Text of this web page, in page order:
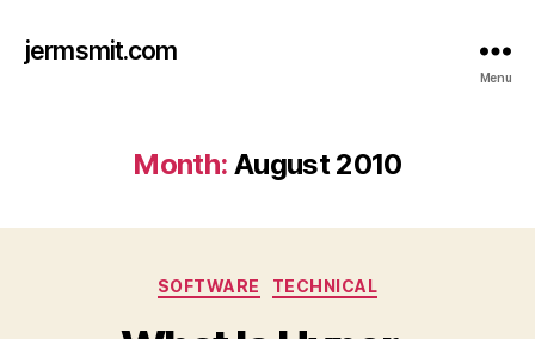
jermsmit.com
Menu
Month: August 2010
Categories
SOFTWARE TECHNICAL